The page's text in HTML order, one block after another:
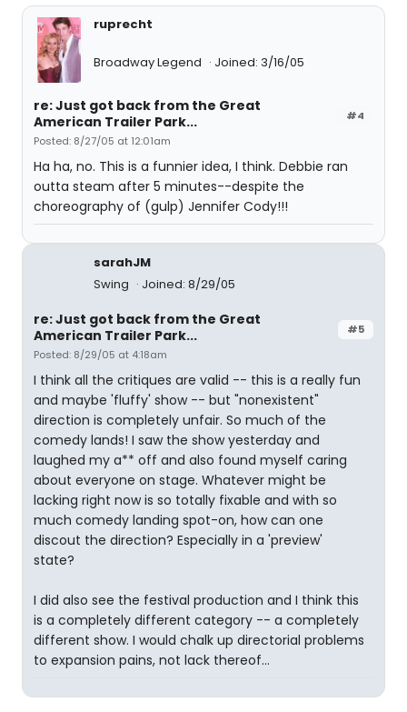
ruprecht
Broadway Legend Joined: 3/16/05
#4
re: Just got back from the Great
American Trailer Park...
Posted: 8/27/05 at 12:01am
Ha ha, no. This is a funnier idea, I think. Debbie ran
outta steam after 5 minutes--despite the
choreography of (gulp) Jennifer Cody!!!
sarahJM
Swing
Joined: 8/29/05
#5
re: Just got back from the Great
American Trailer Park...
Posted: 8/29/05 at 4:18am
I think all the critiques are valid -- this is a really fun
and maybe 'fluffy' show -- but "nonexistent"
direction is completely unfair. So much of the
comedy lands! I saw the show yesterday and
laughed my a** off and also found myself caring
about everyone on stage. Whatever might be
lacking right now is so totally fixable and with so
much comedy landing spot-on, how can one
discout the direction? Especially in a 'preview'
state?
I did also see the festival production and I think this
is a completely different category -- a completely
different show. I would chalk up directorial problems
to expansion pains, not lack thereof...